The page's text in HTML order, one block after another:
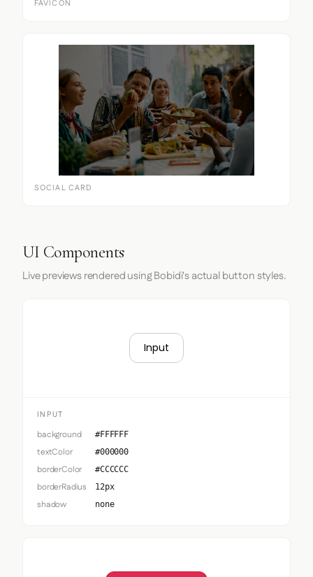
FAVICON
SOCIAL CARD
UI Components
Live previews rendered using Bobidi's actual button styles.
Input
INPUT
background #FFFFFF
textColor #000000
borderColor #CCCCCC
borderRadius 12px
shadow none